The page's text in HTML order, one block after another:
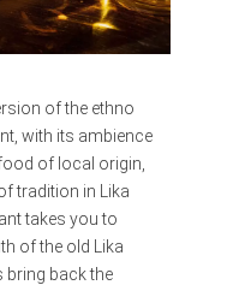
of the ethno
with its ambience
of local origin,
tradition in Lika
takes you to
of the old Lika
bring back the